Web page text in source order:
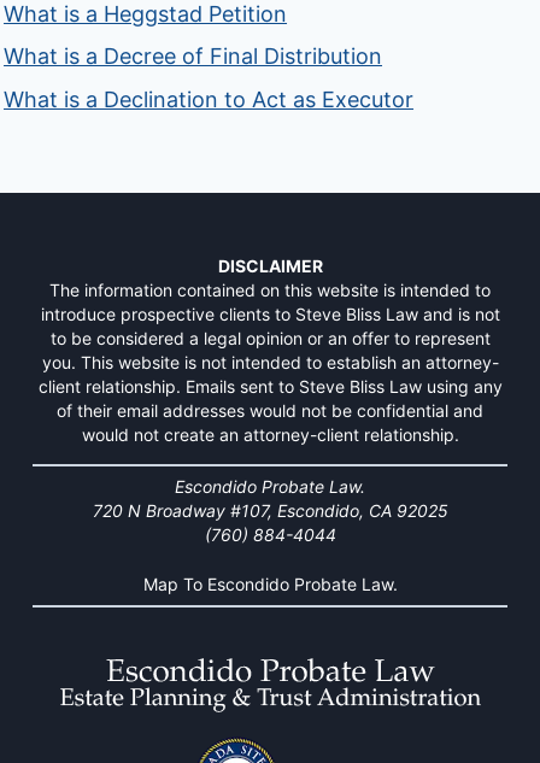
What is a Heggstad Petition
What is a Decree of Final Distribution
What is a Declination to Act as Executor
DISCLAIMER
The information contained on this website is intended to
introduce prospective clients to Steve Bliss Law and is not
to be considered a legal opinion or an offer to represent
you. This website is not intended to establish an attorney-
client relationship. Emails sent to Steve Bliss Law using any
of their email addresses would not be confidential and
would not create an attorney-client relationship.
Escondido Probate Law.
720 N Broadway #107, Escondido, CA 92025
(760) 884-4044
Map To Escondido Probate Law.